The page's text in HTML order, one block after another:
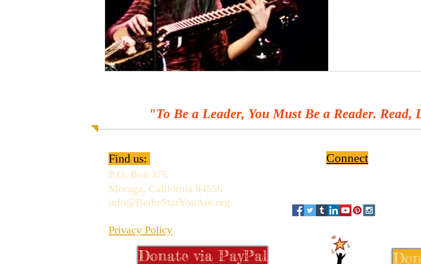
"To Be a Leader, You Must Be a Reader. Read,
Find us:
P.O. Box 376
Moraga, California 94556
info@BetheStarYouAre.org
Privacy Policy
Donate via PayPal
Connect